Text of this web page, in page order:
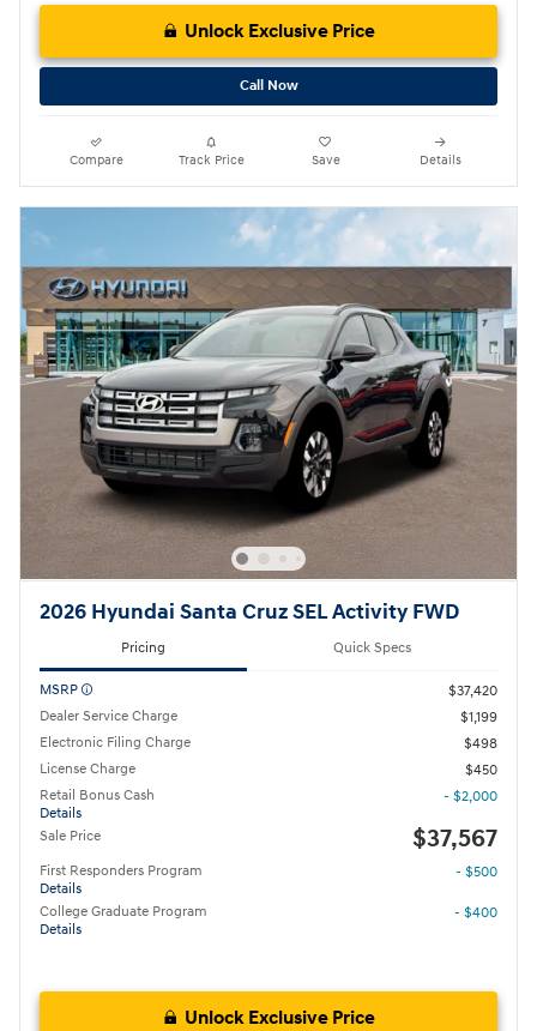
Unlock Exclusive Price
Call Now
Compare Track Price Save Details
2026 Hyundai Santa Cruz SEL Activity FWD
Pricing Quick Specs
MSRP
$37,420
Dealer Service Charge
$1,199
Electronic Filing Charge
$498
License Charge
$450
Retail Bonus Cash
Details
- $2,000
Sale Price $37,567
First Responders Program
Details
- $500
College Graduate Program
Details
- $400
Unlock Exclusive Price